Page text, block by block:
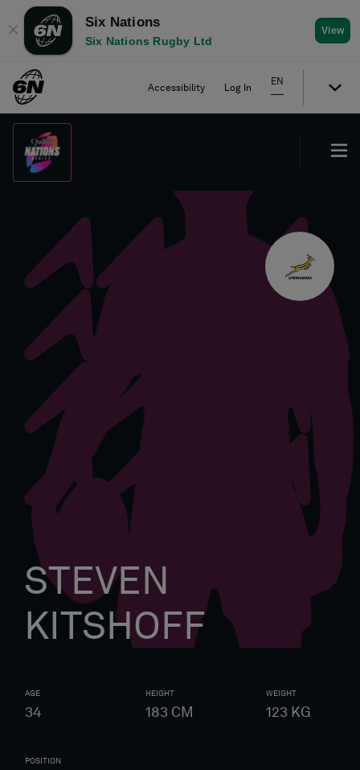
✕
Six Nations
Six Nations Rugby Ltd
View
Accessibility Log In
EN
STEVEN
KITSHOFF
AGE
34
HEIGHT
183 CM
WEIGHT
123 KG
POSITION